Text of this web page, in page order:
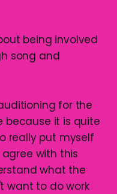
being involved
song and
for the
because it is quite
really put myself
agree with this
what the
want to do work